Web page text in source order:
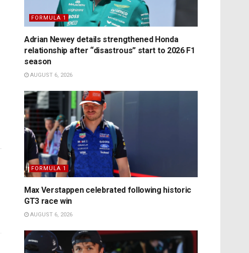
FORMULA 1
Adrian Newey details strengthened Honda
relationship after “disastrous” start to 2026 F1
season
AUGUST 6, 2026
FORMULA 1
Max Verstappen celebrated following historic
GT3 race win
AUGUST 6, 2026